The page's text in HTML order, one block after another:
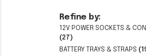
Refine by:
12V POWER SOCKETS &
(27)
BATTERY TRAYS & STRAPS